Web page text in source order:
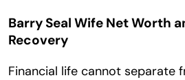
Barry Seal Wife Net Worth
Recovery
Financial life cannot separate